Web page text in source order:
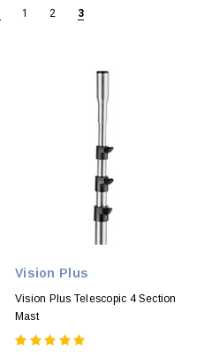
1 2 3
Vision Plus
Vision Plus Telescopic 4 Section
Mast